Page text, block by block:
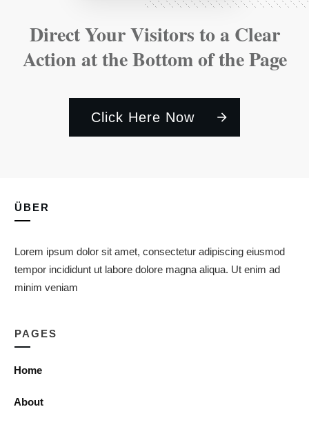
Direct Your Visitors to a Clear
Action at the Bottom of the Page
Click Here Now
ÜBER
Lorem ipsum dolor sit amet, consectetur adipiscing eiusmod
tempor incididunt ut labore dolore magna aliqua. Ut enim ad
minim veniam
PAGES
Home
About